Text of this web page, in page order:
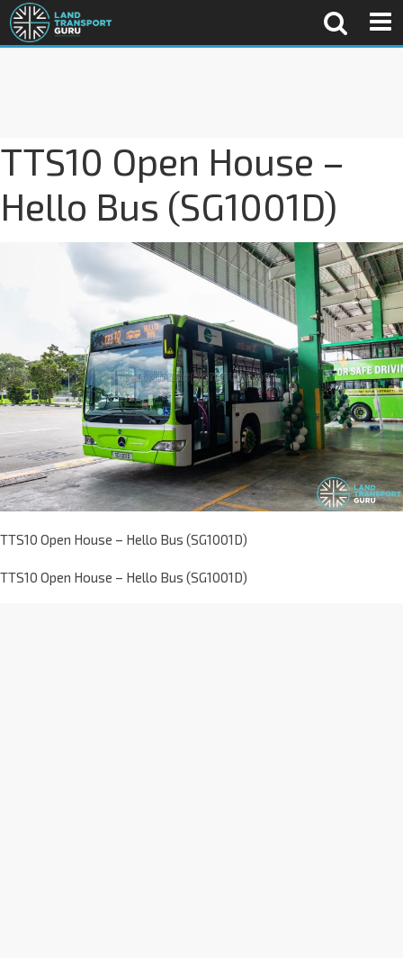
TTS10 Open House –
Hello Bus (SG1001D)
TTS10 Open House – Hello Bus (SG1001D)
TTS10 Open House – Hello Bus (SG1001D)